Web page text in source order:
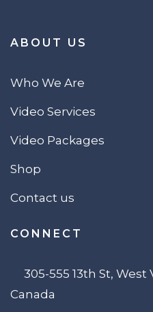
ABOUT US
Who We Are
Video Services
Video Packages
Shop
Contact us
CONNECT
305-555 13th St, West
Canada